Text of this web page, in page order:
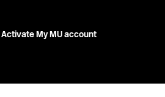
Activate My MU account